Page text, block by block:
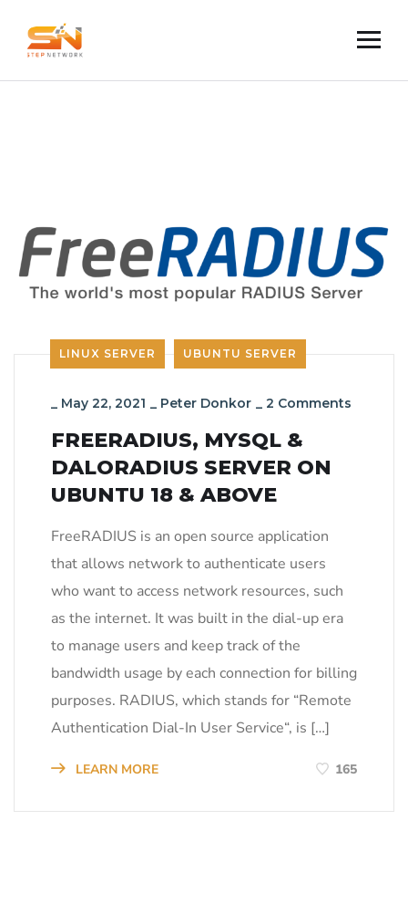
LINUX SERVER UBUNTU SERVER
_ May 22, 2021 _ Peter Donkor _ 2 Comments
FREERADIUS, MYSQL &
DALORADIUS SERVER ON
UBUNTU 18 & ABOVE
FreeRADIUS is an open source application
that allows network to authenticate users
who want to access network resources, such
as the internet. It was built in the dial-up era
to manage users and keep track of the
bandwidth usage by each connection for billing
purposes. RADIUS, which stands for “Remote
Authentication Dial-In User Service“, is […]
LEARN MORE 165